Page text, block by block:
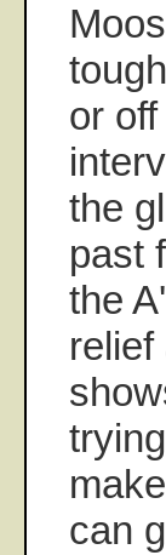
or
the
past
the
can